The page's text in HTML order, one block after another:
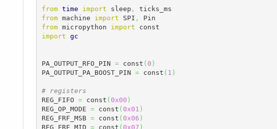
from time import sleep ,
from machine import SPI ,
from micropython import
import gc
PA_OUTPUT_RFO_PIN = const ( 0 )
PA_OUTPUT_PA_BOOST_PIN = const ( 1 )
# registers
REG_FIFO = const ( 0x00 )
REG_OP_MODE = const ( 0x01 )
REG_FRF_MSB = const ( 0x06 )
REG_FRF_MID = const ( 0x07 )